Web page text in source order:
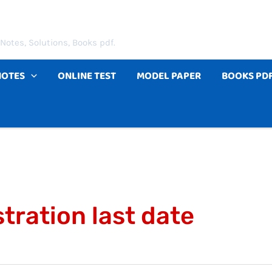
Solutions, Books pdf.
ONLINE TEST MODEL PAPER BOOKS
last date